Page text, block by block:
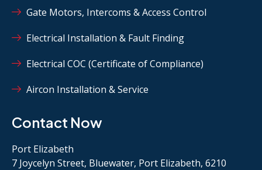
Gate Motors, Intercoms & Access Control
Electrical Installation & Fault Finding
Electrical COC (Certificate of Compliance)
Aircon Installation & Service
Contact Now
Port Elizabeth
7 Joycelyn Street, Bluewater, Port Elizabeth, 6210